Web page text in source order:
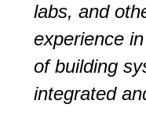
labs, and
experience
of building
integrated